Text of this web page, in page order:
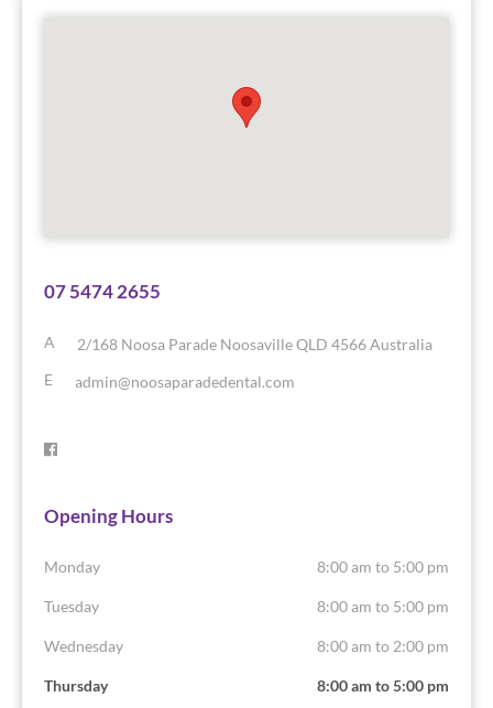
07 5474 2655
A 2/168 Noosa Parade NoosavilleQLD 4566Australia
E
admin@noosaparadedental.com
Opening Hours
Monday 8:00 am to 5:00 pm
Tuesday 8:00 am to 5:00 pm
Wednesday 8:00 am to 2:00 pm
Thursday 8:00 am to 5:00 pm